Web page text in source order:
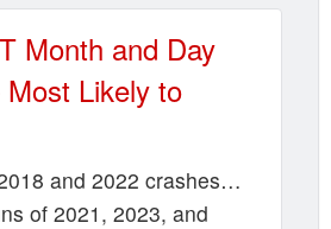
Month and Day
Likely to
and 2022 crashes…
of 2021, 2023, and